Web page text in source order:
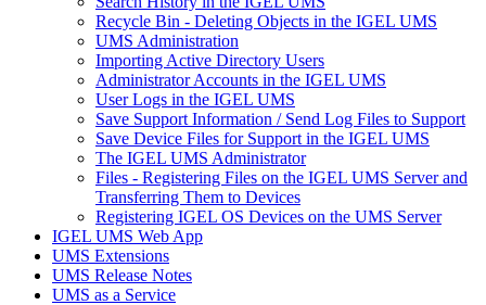
Recycle Bin - Deleting Objects in the IGEL UMS
UMS Administration
Importing Active Directory Users
Administrator Accounts in the IGEL UMS
User Logs in the IGEL UMS
Save Support Information / Send Log Files to Support
Save Device Files for Support in the IGEL UMS
The IGEL UMS Administrator
Files - Registering Files on the IGEL UMS Server and
Transferring Them to Devices
Registering IGEL OS Devices on the UMS Server
IGEL UMS Web App
UMS Extensions
UMS Release Notes
UMS as a Service